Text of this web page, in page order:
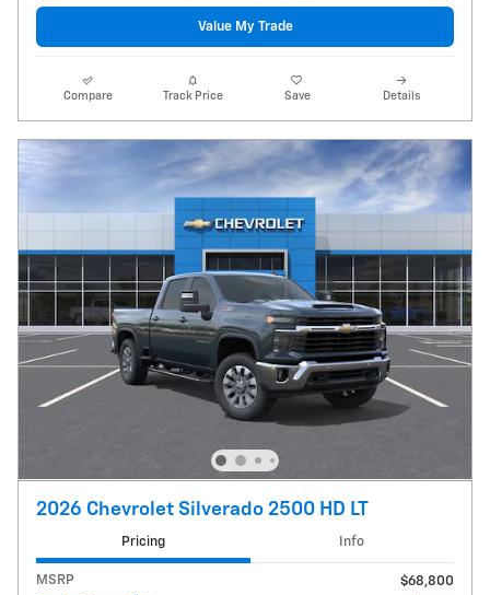
Value My Trade
Compare Track Price Save Details
2026 Chevrolet Silverado 2500 HD LT
Pricing Info
MSRP
$68,800